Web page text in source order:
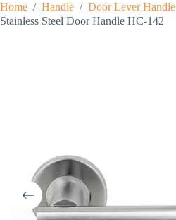
Home / Handle / Door Lever Handle
Stainless Steel Door Handle HC-142